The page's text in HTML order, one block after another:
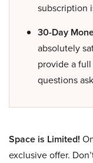
subscription
30-Day
absolutely
provide a
questions
Space is Limited!
exclusive offer.